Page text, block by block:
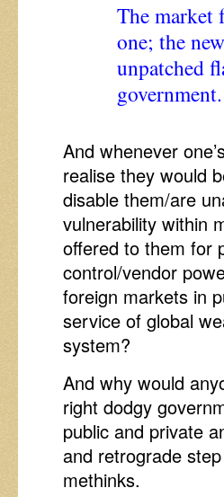
The market
one; the
unpatched
government.
And whenever
realise they would
disable them/are
vulnerability within
offered to them for
control/vendor
foreign markets in
service of global
system?
And why would
right dodgy
public and private
and retrograde
methinks.